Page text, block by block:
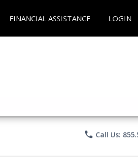
FINANCIAL ASSISTANCE LOGIN
phone Call Us: